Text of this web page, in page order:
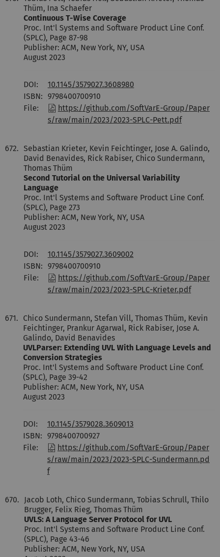
Thüm, Ina Schaefer
Continuous T-Wise Coverage
Proc. Int'l Systems and Software Product Line Conf.
(SPLC), Page 87-98
Publisher: ACM, New York, NY, USA
August 2023
DOI:
10.1145/3579027.3608980
ISBN: 9798400700910
File:
https://github.com/SoftVarE-Group/Paper
s/raw/main/2023/2023-SPLC-Pett.pdf
672. Sebastian Krieter, Kevin Feichtinger, Jose A. Galindo,
David Benavides, Rick Rabiser, Chico Sundermann,
Thomas Thüm
Second Tutorial on the Universal Variability
Language
Proc. Int'l Systems and Software Product Line Conf.
(SPLC), Page 273
Publisher: ACM, New York, NY, USA
August 2023
DOI:
10.1145/3579027.3609002
ISBN: 9798400700910
File:
https://github.com/SoftVarE-Group/Paper
s/raw/main/2023/2023-SPLC-Krieter.pdf
671.
Chico Sundermann, Stefan Vill, Thomas Thüm, Kevin
Feichtinger, Prankur Agarwal, Rick Rabiser, Jose A.
Galindo, David Benavides
UVLParser: Extending UVL With Language Levels and
Conversion Strategies
Proc. Int'l Systems and Software Product Line Conf.
(SPLC), Page 39-42
Publisher: ACM, New York, NY, USA
August 2023
DOI:
10.1145/3579028.3609013
ISBN: 9798400700927
File:
https://github.com/SoftVarE-Group/Paper
s/raw/main/2023/2023-SPLC-Sundermann.pd
f
670.
Jacob Loth, Chico Sundermann, Tobias Schrull, Thilo
Brugger, Felix Rieg, Thomas Thüm
UVLS: A Language Server Protocol for UVL
Proc. Int'l Systems and Software Product Line Conf.
(SPLC), Page 43-46
Publisher: ACM, New York, NY, USA